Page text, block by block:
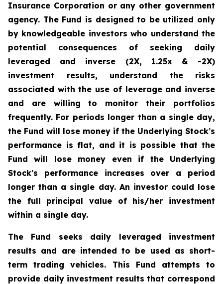
Insurance Corporation or any other government
agency. The Fund is designed to be utilized only
by knowledgeable investors who understand the
potential consequences of seeking daily
leveraged and inverse (2X, 1.25x & -2X)
investment results, understand the risks
associated with the use of leverage and inverse
and are willing to monitor their portfolios
frequently. For periods longer than a single day,
the Fund will lose money if the Underlying Stock’s
performance is flat, and it is possible that the
Fund will lose money even if the Underlying
Stock’s performance increases over a period
longer than a single day. An investor could lose
the full principal value of his/her investment
within a single day.
The Fund seeks daily leveraged investment
results and are intended to be used as short-
term trading vehicles. This Fund attempts to
provide daily investment results that correspond